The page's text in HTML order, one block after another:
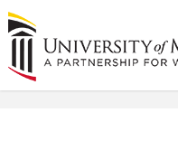
Skip
to
content